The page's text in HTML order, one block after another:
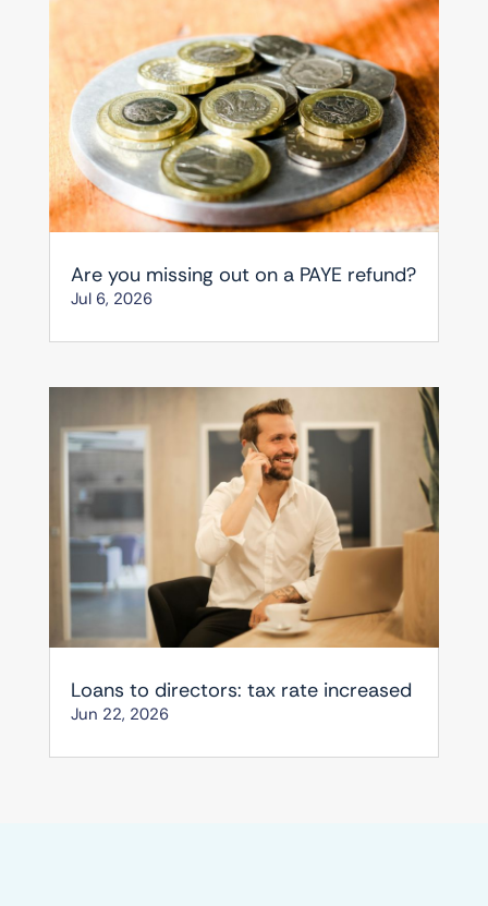
Are you missing out on a PAYE refund?
Jul 6, 2026
Loans to directors: tax rate increased
Jun 22, 2026